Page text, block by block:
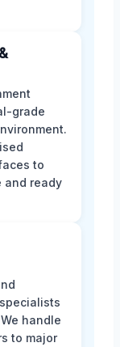
grade
to
and ready
handle
to major